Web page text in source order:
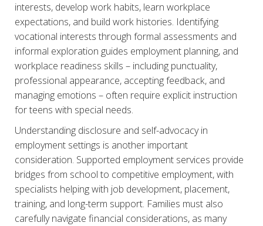
interests, develop work habits, learn workplace
expectations, and build work histories. Identifying
vocational interests through formal assessments and
informal exploration guides employment planning, and
workplace readiness skills – including punctuality,
professional appearance, accepting feedback, and
managing emotions – often require explicit instruction
for teens with special needs.
Understanding disclosure and self-advocacy in
employment settings is another important
consideration. Supported employment services provide
bridges from school to competitive employment, with
specialists helping with job development, placement,
training, and long-term support. Families must also
carefully navigate financial considerations, as many